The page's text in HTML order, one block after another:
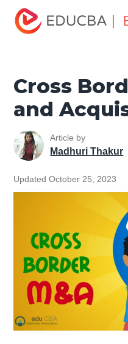
|
Home
Banking Basics
Cross
Cross
and
Article by
Madhuri Thakur
Updated October 25, 2023